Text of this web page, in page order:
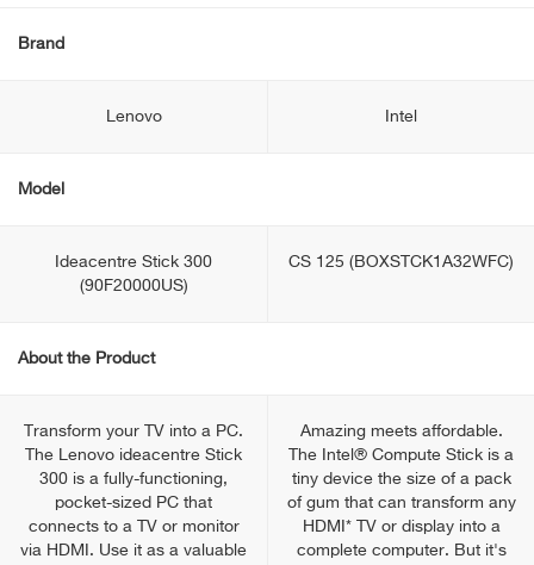
Brand
Lenovo Intel
Model
Ideacentre Stick 300
(90F20000US)
CS 125 (BOXSTCK1A32WFC)
About the Product
Transform your TV into a PC.
The Lenovo ideacentre Stick
300 is a fully-functioning,
pocket-sized PC that
connects to a TV or monitor
via HDMI. Use it as a valuable
Amazing meets affordable.
The Intel® Compute Stick is a
tiny device the size of a pack
of gum that can transform any
HDMI* TV or display into a
complete computer. But it's